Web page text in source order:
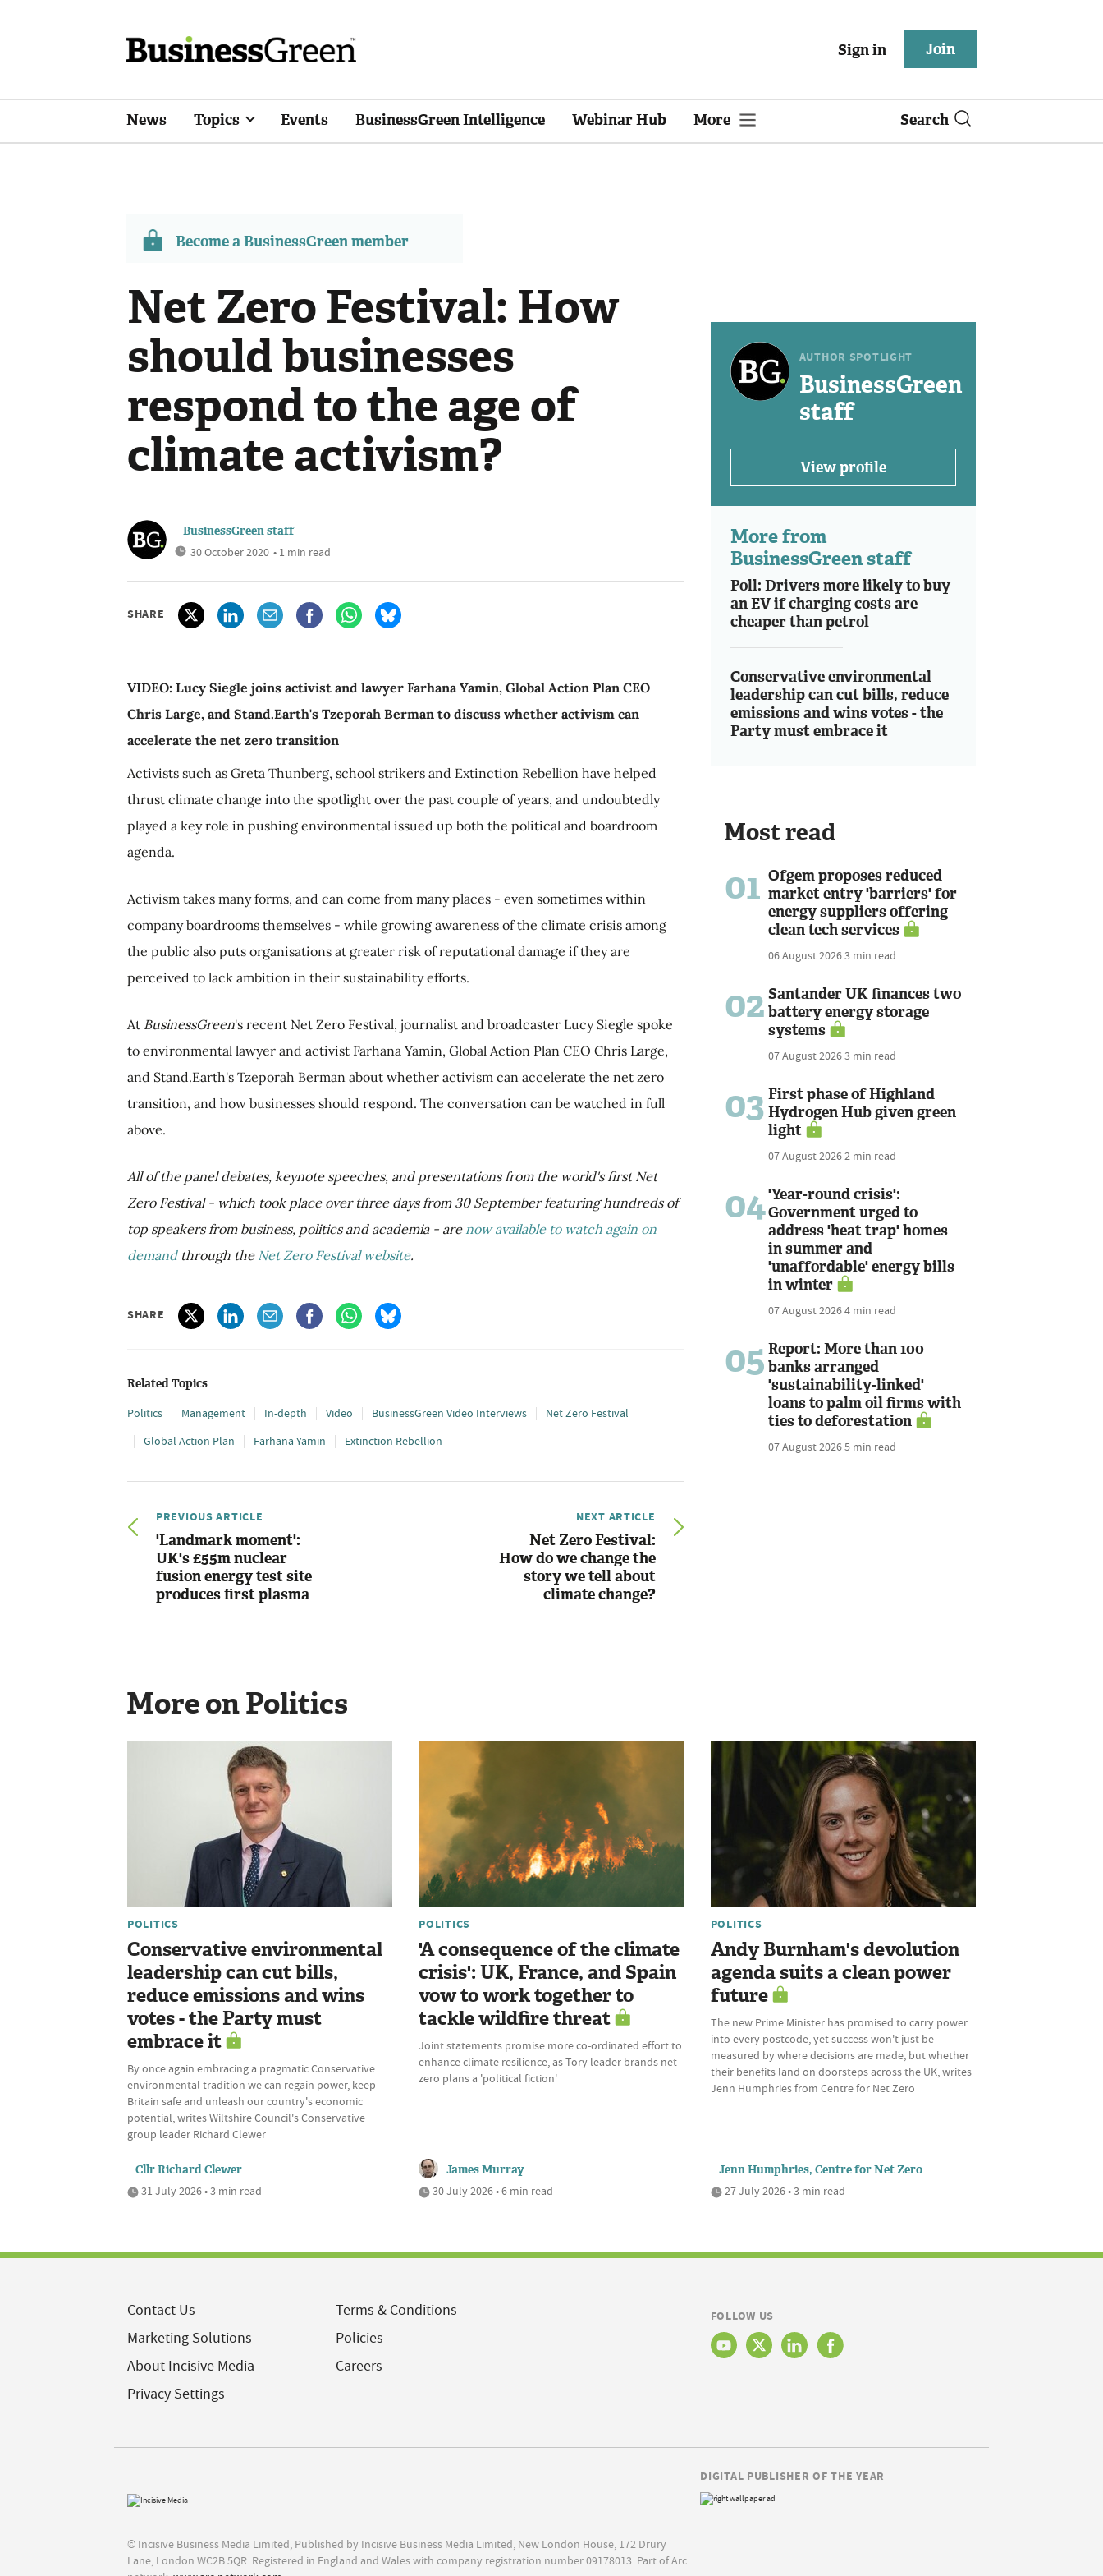
Sign in Join
News Topics Events BusinessGreen Intelligence Webinar Hub More Search
Become a BusinessGreen member
Net Zero Festival: How
should businesses
respond to the age of
climate activism?
BusinessGreen staff
30 October 2020 • 1 min read
SHARE
VIDEO: Lucy Siegle joins activist and lawyer Farhana Yamin, Global Action Plan CEO
Chris Large, and Stand.Earth's Tzeporah Berman to discuss whether activism can
accelerate the net zero transition
Activists such as Greta Thunberg, school strikers and Extinction Rebellion have helped
thrust climate change into the spotlight over the past couple of years, and undoubtedly
played a key role in pushing environmental issued up both the political and boardroom
agenda.
Activism takes many forms, and can come from many places - even sometimes within
company boardrooms themselves - while growing awareness of the climate crisis among
the public also puts organisations at greater risk of reputational damage if they are
perceived to lack ambition in their sustainability efforts.
At BusinessGreen's recent Net Zero Festival, journalist and broadcaster Lucy Siegle spoke
to environmental lawyer and activist Farhana Yamin, Global Action Plan CEO Chris Large,
and Stand.Earth's Tzeporah Berman about whether activism can accelerate the net zero
transition, and how businesses should respond. The conversation can be watched in full
above.
All of the panel debates, keynote speeches, and presentations from the world's first Net
Zero Festival - which took place over three days from 30 September featuring hundreds of
top speakers from business, politics and academia - are now available to watch again on
demandthrough the Net Zero Festival website.
SHARE
Related Topics
Politics Management In-depth Video BusinessGreen Video Interviews
Net Zero Festival
Global Action Plan
Farhana Yamin Extinction Rebellion
PREVIOUS ARTICLE
'Landmark moment':
UK's £55m nuclear
fusion energy test site
produces first plasma
NEXT ARTICLE
Net Zero Festival:
How do we change the
story we tell about
climate change?
AUTHOR SPOTLIGHT
BusinessGreen
staff
View profile
More from
BusinessGreen staff
Poll: Drivers more likely to buy
an EV if charging costs are
cheaper than petrol
Conservative environmental
leadership can cut bills, reduce
emissions and wins votes - the
Party must embrace it
Most read
01 Ofgem proposes reduced
market entry 'barriers' for
energy suppliers offering
clean tech services
06 August 20263 min read
02 Santander UK finances two
battery energy storage
systems
07 August 20263 min read
03 First phase of Highland
Hydrogen Hub given green
light
07 August 20262 min read
04'Year-round crisis':
Government urged to
address 'heat trap' homes
in summer and
'unaffordable' energy bills
in winter
07 August 20264 min read
05 Report: More than 100
banks arranged
'sustainability-linked'
loans to palm oil firms with
ties to deforestation
07 August 20265 min read
More on Politics
POLITICS
Conservative environmental
leadership can cut bills,
reduce emissions and wins
votes - the Party must
embrace it
By once again embracing a pragmatic Conservative
environmental tradition we can regain power, keep
Britain safe and unleash our country's economic
potential, writes Wiltshire Council's Conservative
group leader Richard Clewer
Cllr Richard Clewer
31 July 2026 • 3 min read
POLITICS
'A consequence of the climate
crisis': UK, France, and Spain
vow to work together to
tackle wildfire threat
Joint statements promise more co-ordinated effort to
enhance climate resilience, as Tory leader brands net
zero plans a 'political fiction'
James Murray
30 July 2026 • 6 min read
POLITICS
Andy Burnham's devolution
agenda suits a clean power
future
The new Prime Minister has promised to carry power
into every postcode, yet success won't just be
measured by where decisions are made, but whether
their benefits land on doorsteps across the UK, writes
Jenn Humphries from Centre for Net Zero
Jenn Humphries, Centre for Net Zero
27 July 2026 • 3 min read
Contact Us
Marketing Solutions
About Incisive Media
Privacy Settings
Terms & Conditions
Policies
Careers
FOLLOW US
© Incisive Business Media Limited, Published by Incisive Business Media Limited, New London House, 172 Drury
Lane, London WC2B 5QR. Registered in England and Wales with company registration number 09178013. Part of Arc
DIGITAL PUBLISHER OF THE YEAR